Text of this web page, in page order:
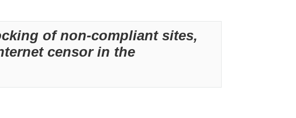
of non-compliant sites,
censor in the